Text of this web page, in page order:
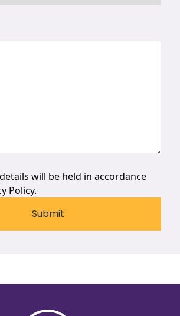
will be held in accordance
Policy.